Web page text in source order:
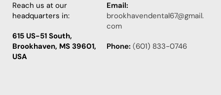
Reach us at our
headquarters in:
615 US-51 South,
Brookhaven, MS 39601,
USA
Email:
brookhavendental67@gmail.
com
Phone: (601) 833-0746